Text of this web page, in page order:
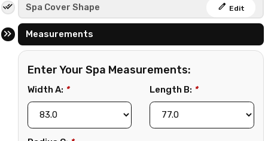
Spa Cover Shape edit Edit
Measurements
Enter Your Spa Measurements:
Width A: * Length B: *